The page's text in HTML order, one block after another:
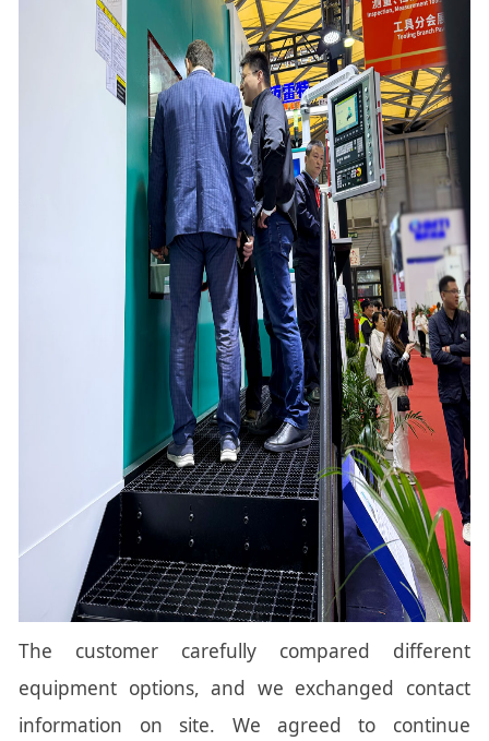
The customer carefully compared different
equipment options, and we exchanged contact
information on site. We agreed to continue